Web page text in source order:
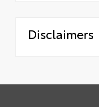
Disclaimers